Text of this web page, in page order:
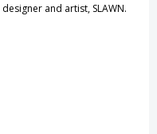
and artist, SLAWN.